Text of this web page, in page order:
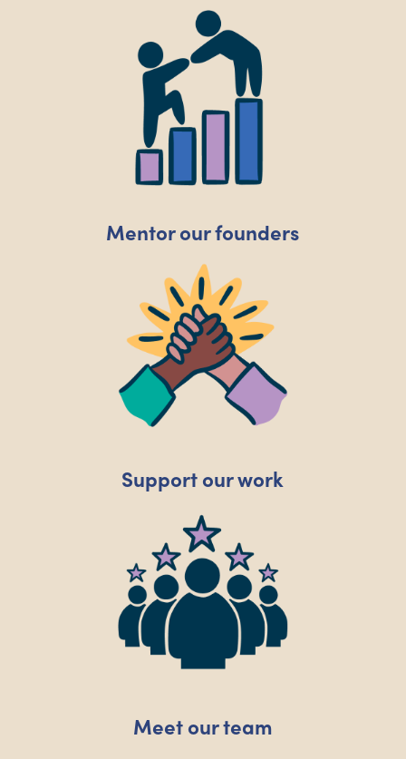
Mentor our founders
Support our work
Meet our team